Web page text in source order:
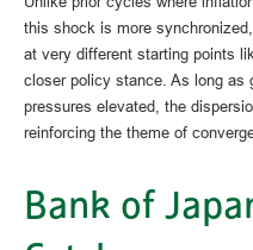
this shock is more
at very different starting points
closer policy stance. As long as
pressures elevated, the
reinforcing the theme of
Bank of